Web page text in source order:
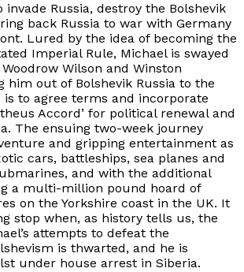
Russia, destroy the Bolshevik
back Russia to war with Germany
Lured by the idea of becoming the
Imperial Rule, Michael is swayed
Wilson and Winston
him out of Bolshevik Russia to the
is to agree terms and incorporate
Accord’ for political renewal and
The ensuing two-week journey
and gripping entertainment as
cars, battleships, sea planes and
and with the additional
a multi-million pound hoard of
on the Yorkshire coast in the UK. It
stop when, as history tells us, the
attempts to defeat the
is thwarted, and he is
under house arrest in Siberia.